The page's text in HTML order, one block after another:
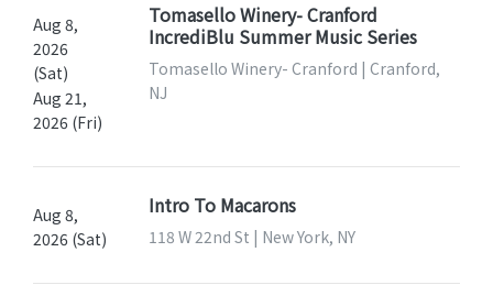
Aug 8,
2026
(Sat)
Aug 21,
2026 (Fri)
Tomasello Winery- Cranford
IncrediBlu Summer Music Series
Tomasello Winery- Cranford | Cranford,
NJ
Aug 8,
2026 (Sat)
Intro To Macarons
118 W 22nd St | New York, NY